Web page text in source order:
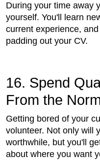
During your time away
yourself. You'll learn
current experience,
padding out your CV.
16. Spend
From the
Getting bored of your
volunteer. Not only will
worthwhile, but you'll
about where you want